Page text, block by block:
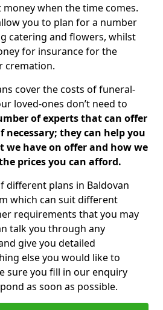
when the time comes.
you to plan for a number
catering and flowers, whilst
for insurance for the
cremation.
cover the costs of funeral-
loved-ones don’t need to
of experts that can offer
necessary; they can help you
have on offer and how we
prices you can afford.
different plans in Baldovan
which can suit different
requirements that you may
talk you through any
give you detailed
else you would like to
sure you fill in our enquiry
as soon as possible.